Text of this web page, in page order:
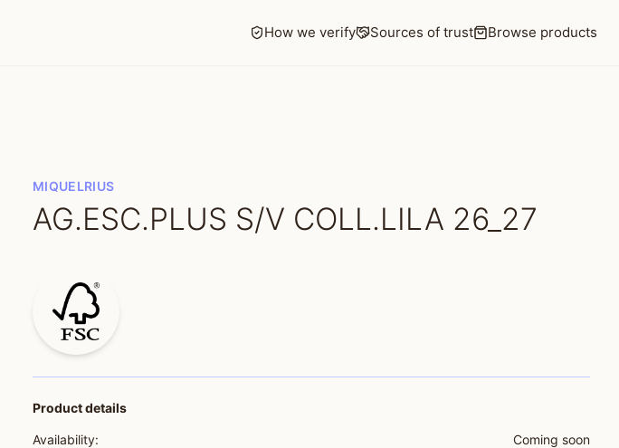
How we verify Sources of trust Browse products
MIQUELRIUS
AG.ESC.PLUS S/V COLL.LILA 26_27
Product details
Availability:
Coming soon